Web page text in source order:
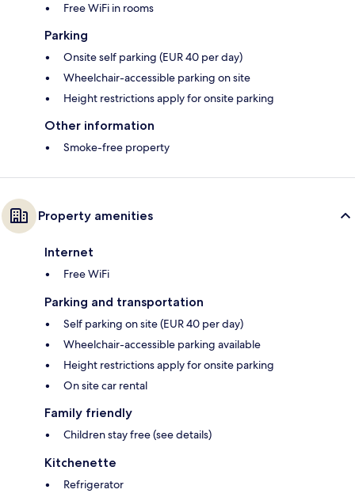
Free WiFi in rooms
Parking
Onsite self parking (EUR 40 per day)
Wheelchair-accessible parking on site
Height restrictions apply for onsite parking
Other information
Smoke-free property
Property amenities
Internet
Free WiFi
Parking and transportation
Self parking on site (EUR 40 per day)
Wheelchair-accessible parking available
Height restrictions apply for onsite parking
On site car rental
Family friendly
Children stay free (see details)
Kitchenette
Refrigerator